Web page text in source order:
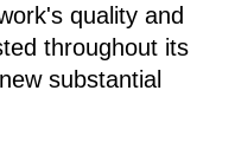
quality and
throughout its
substantial